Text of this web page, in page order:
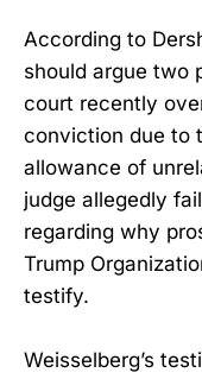
According to
should argue two
court recently
conviction due to
allowance of
judge allegedly
regarding why
Trump
testify.
Weisselberg’s